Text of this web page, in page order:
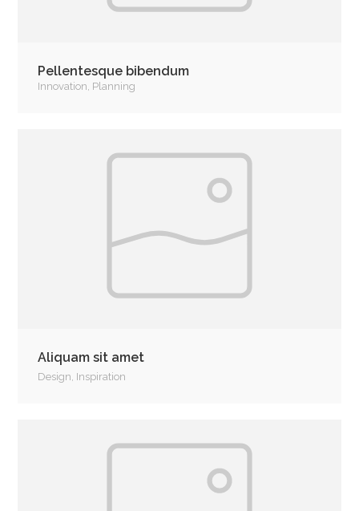
Pellentesque bibendum
Innovation, Planning
Aliquam sit amet
Design, Inspiration